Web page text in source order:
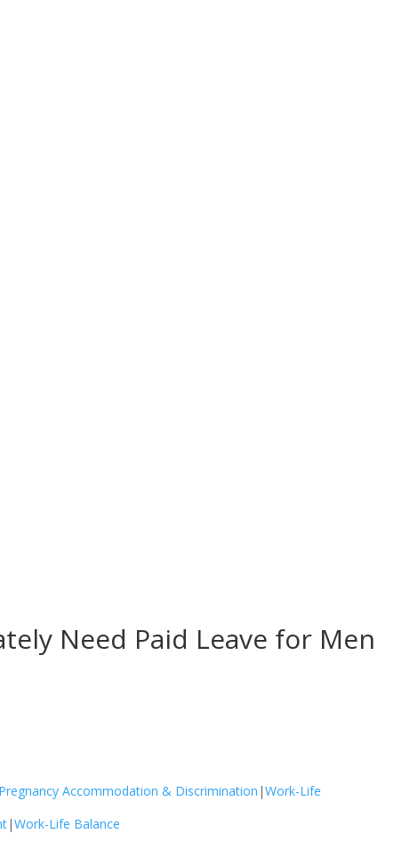
Need Paid Leave for Men
Pregnancy Accommodation & Discrimination |Work-Life
|Work-Life Balance